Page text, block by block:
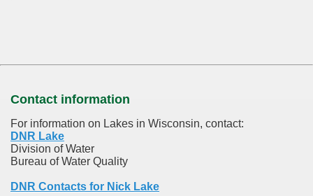
Contact information
For information on Lakes in Wisconsin, contact:
DNR Lake
Division of Water
Bureau of Water Quality
DNR Contacts for Nick Lake